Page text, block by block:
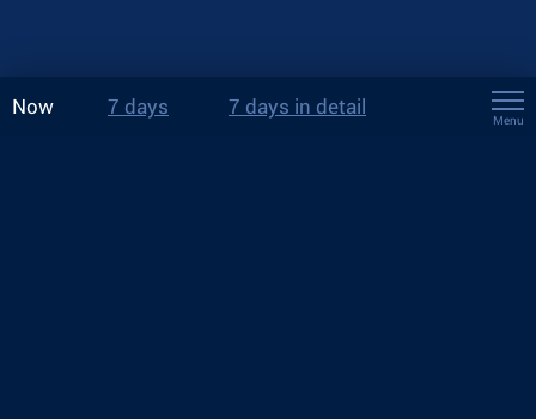
Now 7 days 7 days in detail
Menu